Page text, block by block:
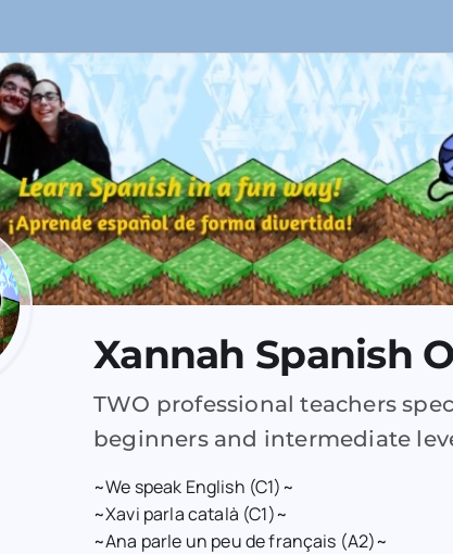
Xannah Spanish
TWO professional teachers
beginners and intermediate
~We speak English (C1)~
~Xavi parla català (C1)~
~Ana parle un peu de français (A2)~